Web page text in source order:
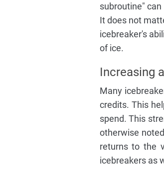
subroutine"
It does not
icebreaker's
of ice.
Increasing
Many
credits. This
spend. This
otherwise
returns to the
icebreakers as